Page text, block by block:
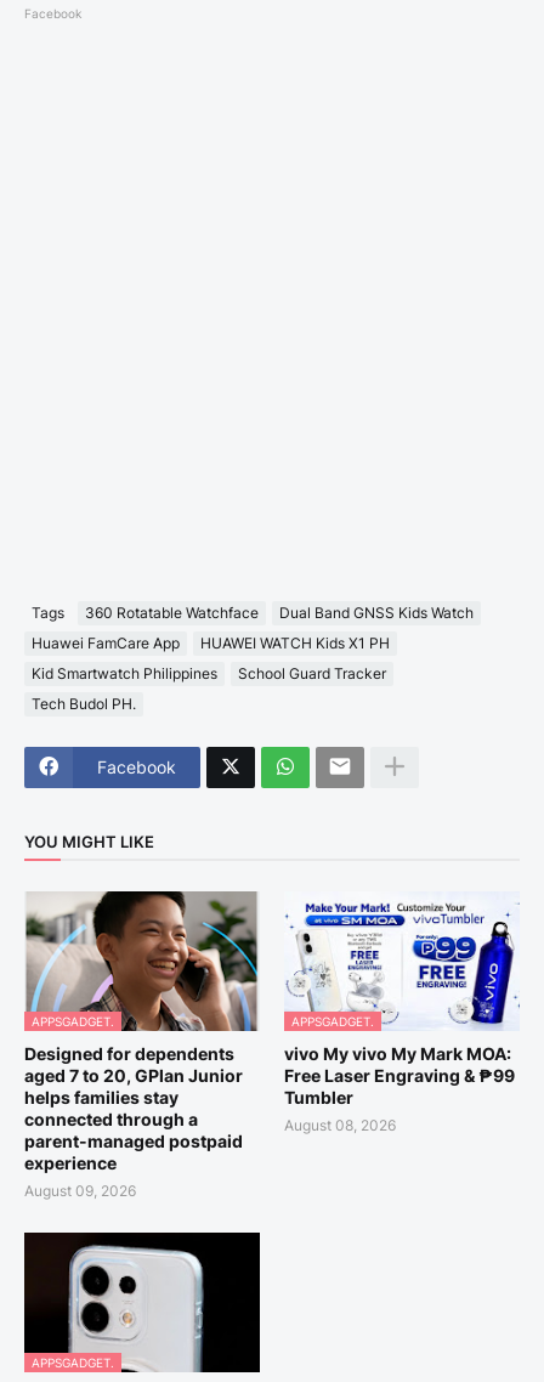
Facebook
Tags 360 Rotatable Watchface
Dual Band GNSS Kids Watch
Huawei FamCare App
HUAWEI WATCH Kids X1 PH
Kid Smartwatch Philippines
School Guard Tracker
Tech Budol PH.
Facebook
YOU MIGHT LIKE
APPSGADGET.
Designed for dependents
aged 7 to 20, GPlan Junior
helps families stay
connected through a
parent-managed postpaid
experience
August 09, 2026
APPSGADGET.
vivo My vivo My Mark MOA:
Free Laser Engraving & ₱99
Tumbler
August 08, 2026
APPSGADGET.